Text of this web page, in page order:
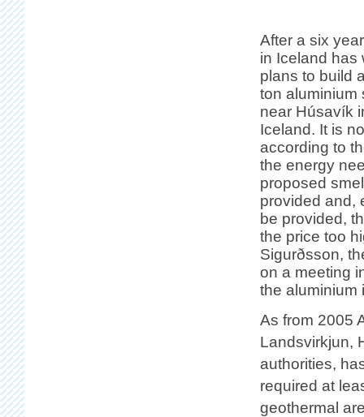
After a six
in Iceland has
plans to build
ton aluminium
near Húsavík
Iceland. It is
according to
the energy
proposed
provided and,
be provided,
the price too
Sigurðsson,
on a meeting
the aluminium
As from 2005
Landsvirkjun,
authorities,
required at
geothermal